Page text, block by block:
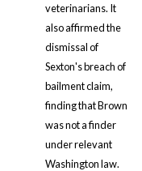
veterinarians. It
also affirmed the
dismissal of
Sexton's breach of
bailment claim,
finding that Brown
was not a finder
under relevant
Washington law.